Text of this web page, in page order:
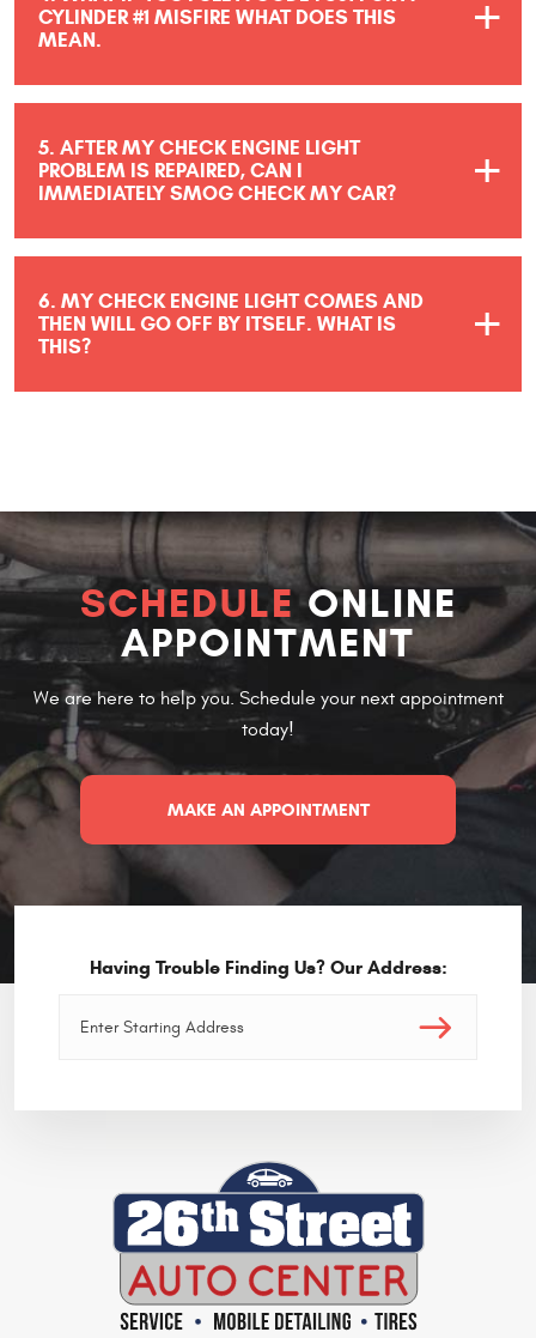
CYLINDER #1 MISFIRE WHAT DOES THIS
MEAN.
5. AFTER MY CHECK ENGINE LIGHT
PROBLEM IS REPAIRED, CAN I
IMMEDIATELY SMOG CHECK MY CAR?
6. MY CHECK ENGINE LIGHT COMES AND
THEN WILL GO OFF BY ITSELF. WHAT IS
THIS?
SCHEDULEONLINE
APPOINTMENT
We are here to help you. Schedule your next appointment
today!
MAKE AN APPOINTMENT
Having Trouble Finding Us? Our Address: